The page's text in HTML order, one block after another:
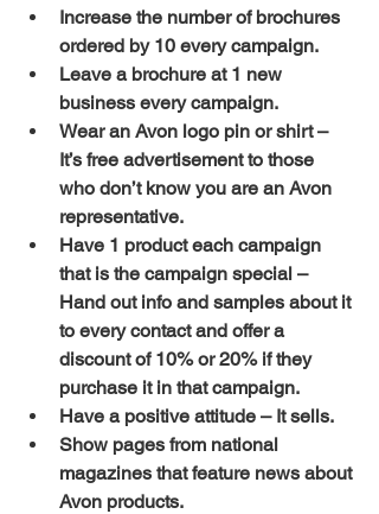
Increase the number of brochures
ordered by 10 every campaign.
Leave a brochure at 1 new
business every campaign.
Wear an Avon logo pin or shirt –
It’s free advertisement to those
who don’t know you are an Avon
representative.
Have 1 product each campaign
that is the campaign special –
Hand out info and samples about it
to every contact and offer a
discount of 10% or 20% if they
purchase it in that campaign.
Have a positive attitude – It sells.
Show pages from national
magazines that feature news about
Avon products.